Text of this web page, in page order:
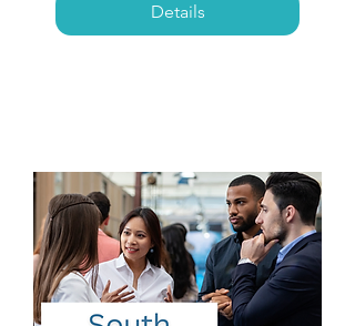
Details